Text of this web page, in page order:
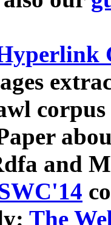
and
The